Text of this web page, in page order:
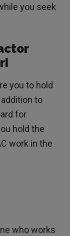
you seek
you to hold
to
for
hold the
work in the
who works